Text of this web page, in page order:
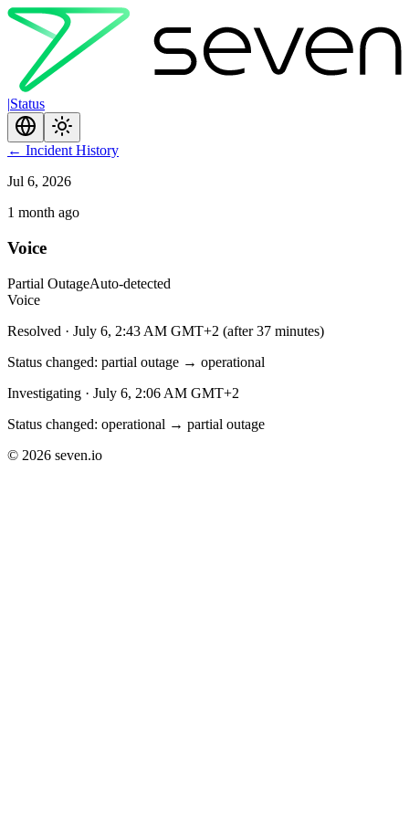
|Status
← Incident History
Jul 6, 2026
1 month ago
Voice
Partial OutageAuto-detected
Voice
Resolved · July 6, 2:43 AM GMT+2 (after 37 minutes)
Status changed: partial outage → operational
Investigating · July 6, 2:06 AM GMT+2
Status changed: operational → partial outage
© 2026 seven.io